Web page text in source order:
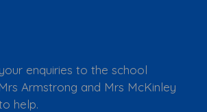
enquiries to the school
Armstrong and Mrs McKinley
help.